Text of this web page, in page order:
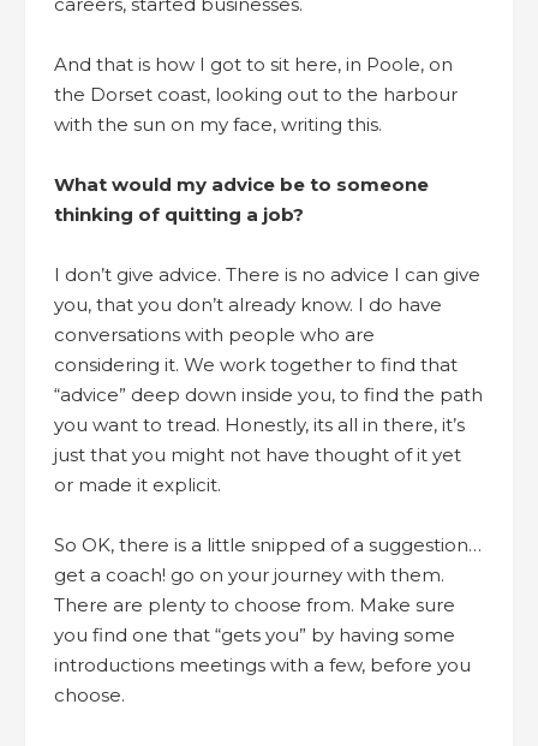
And that is how I got to sit here, in Poole, on
the Dorset coast, looking out to the harbour
with the sun on my face, writing this.
What would my advice be to someone
thinking of quitting a job?
I don’t give advice. There is no advice I can give
you, that you don’t already know. I do have
conversations with people who are
considering it. We work together to find that
“advice” deep down inside you, to find the path
you want to tread. Honestly, its all in there, it’s
just that you might not have thought of it yet
or made it explicit.
So OK, there is a little snipped of a suggestion…
get a coach! go on your journey with them.
There are plenty to choose from. Make sure
you find one that “gets you” by having some
introductions meetings with a few, before you
choose.